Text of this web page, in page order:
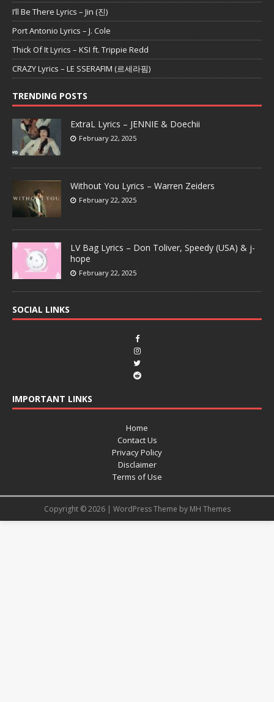
I’ll Be There Lyrics – Jin (진)
Port Antonio Lyrics – J. Cole
Thick Of It Lyrics – KSI ft. Trippie Redd
CRAZY Lyrics – LE SSERAFIM (르세라핌)
TRENDING POSTS
ExtraL Lyrics – JENNIE & Doechii
February 22, 2025
Without You Lyrics – Warren Zeiders
February 22, 2025
LV Bag Lyrics – Don Toliver, Speedy (USA) & j-
hope
February 22, 2025
SOCIAL LINKS
IMPORTANT LINKS
Home
Contact Us
Privacy Policy
Disclaimer
Terms of Use
Copyright © 2026 | WordPress Theme by MH Themes